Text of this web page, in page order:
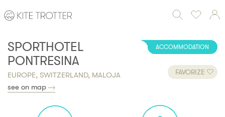
SPORTHOTEL
PONTRESINA
EUROPE, SWITZERLAND, MALOJA
see on map
ACCOMMODATION
FAVORIZE